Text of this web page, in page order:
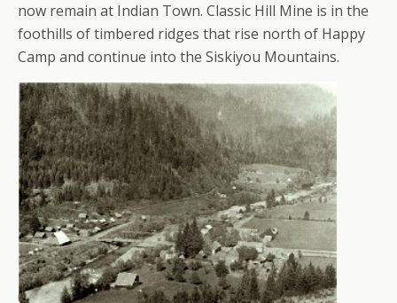
now remain at Indian Town. Classic Hill Mine is in the
foothills of timbered ridges that rise north of Happy
Camp and continue into the Siskiyou Mountains.